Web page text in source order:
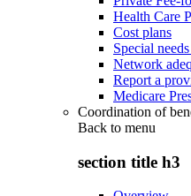
Health Care
Cost plans
Special
Network
Report a
Medicare
Coordination of
Back to menu
section title h3